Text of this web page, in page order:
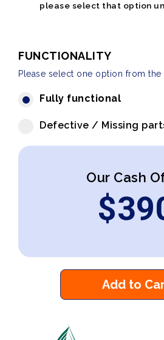
please select that option
FUNCTIONALITY
Please select one option from
Fully functional
Defective / Missing
Our Cash
$
Add to